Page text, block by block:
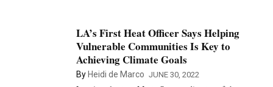
LA’s First Heat Officer Says Helping
Vulnerable Communities Is Key to
Achieving Climate Goals
By Heidi de Marco JUNE 30, 2022